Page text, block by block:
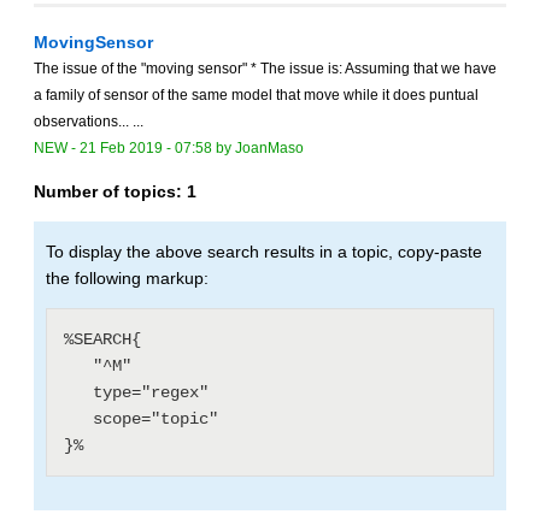
MovingSensor
The issue of the "moving sensor" * The issue is: Assuming that we have
a family of sensor of the same model that move while it does puntual
observations... ...
NEW- 21 Feb 2019 - 07:58 by JoanMaso
Number of topics: 1
To display the above search results in a topic, copy-paste
the following markup:
%SEARCH{